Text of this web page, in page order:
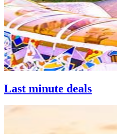
Last minute deals